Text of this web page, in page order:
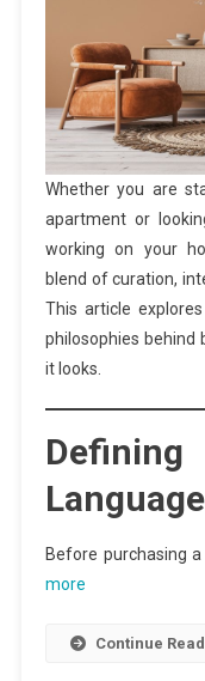
Whether you are
apartment or
working on your
blend of curation,
This article
philosophies behind
it looks.
Language
Before purchasing
more
Continue